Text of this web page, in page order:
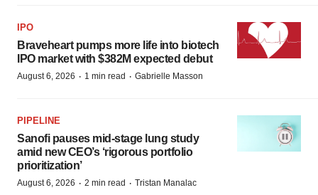
IPO
Braveheart pumps more life into biotech
IPO market with $382M expected debut
August 6, 2026 · 1 min read · Gabrielle Masson
PIPELINE
Sanofi pauses mid-stage lung study
amid new CEO’s ‘rigorous portfolio
prioritization’
August 6, 2026 · 2 min read · Tristan Manalac